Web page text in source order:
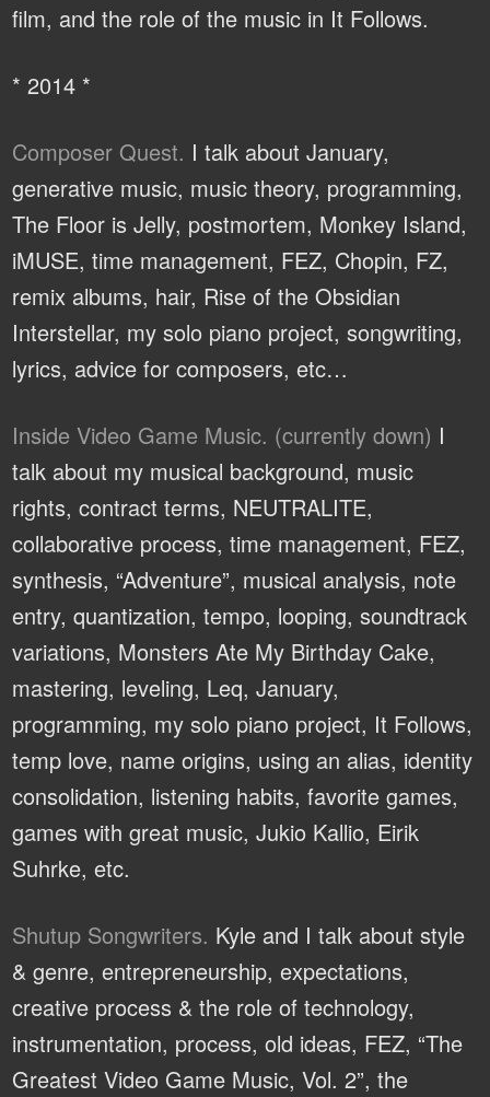
film, and the role of the music in It Follows.
* 2014 *
Composer Quest. I talk about January,
generative music, music theory, programming,
The Floor is Jelly, postmortem, Monkey Island,
iMUSE, time management, FEZ, Chopin, FZ,
remix albums, hair, Rise of the Obsidian
Interstellar, my solo piano project, songwriting,
lyrics, advice for composers, etc…
Inside Video Game Music. (currently down) I
talk about my musical background, music
rights, contract terms, NEUTRALITE,
collaborative process, time management, FEZ,
synthesis, “Adventure”, musical analysis, note
entry, quantization, tempo, looping, soundtrack
variations, Monsters Ate My Birthday Cake,
mastering, leveling, Leq, January,
programming, my solo piano project, It Follows,
temp love, name origins, using an alias, identity
consolidation, listening habits, favorite games,
games with great music, Jukio Kallio, Eirik
Suhrke, etc.
Shutup Songwriters. Kyle and I talk about style
& genre, entrepreneurship, expectations,
creative process & the role of technology,
instrumentation, process, old ideas, FEZ, “The
Greatest Video Game Music, Vol. 2”, the